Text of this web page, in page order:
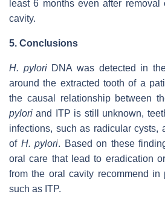
least 6 months even after removal
cavity.
5. Conclusions
H. pyloriDNA was detected in
around the extracted tooth of a
the causal relationship between
pylori and ITP is still unknown,
infections, such as radicular cysts,
of H. pylori. Based on these
oral care that lead to eradication
from the oral cavity recommend in
such as ITP.